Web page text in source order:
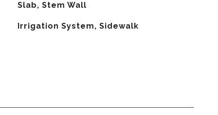
Slab, Stem Wall
Irrigation System, Sidewalk